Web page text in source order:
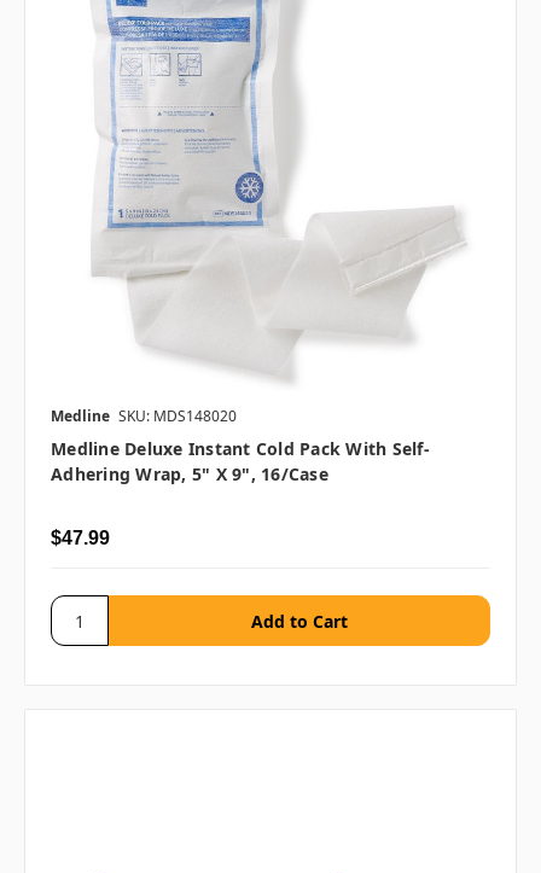
Medline SKU: MDS148020
Medline Deluxe Instant Cold Pack With Self-
Adhering Wrap, 5" X 9", 16/case
$47.99